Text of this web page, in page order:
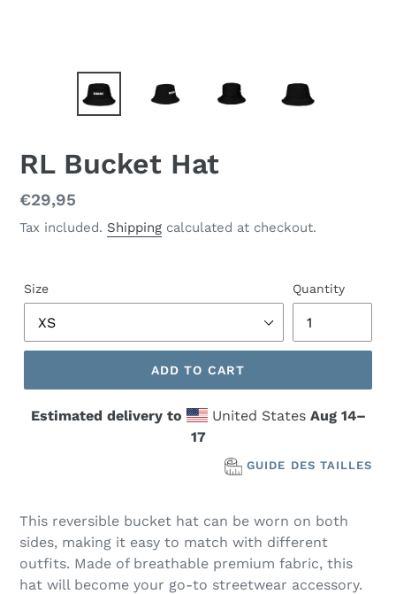
RL Bucket Hat
Regular
price
€29,95
Tax included. Shipping calculated at checkout.
Size Quantity
ADD TO CART
Estimated delivery to United States Aug 14⁠–
17
GUIDE DES TAILLES
This reversible bucket hat can be worn on both
sides, making it easy to match with different
outfits. Made of breathable premium fabric, this
hat will become your go-to streetwear accessory.